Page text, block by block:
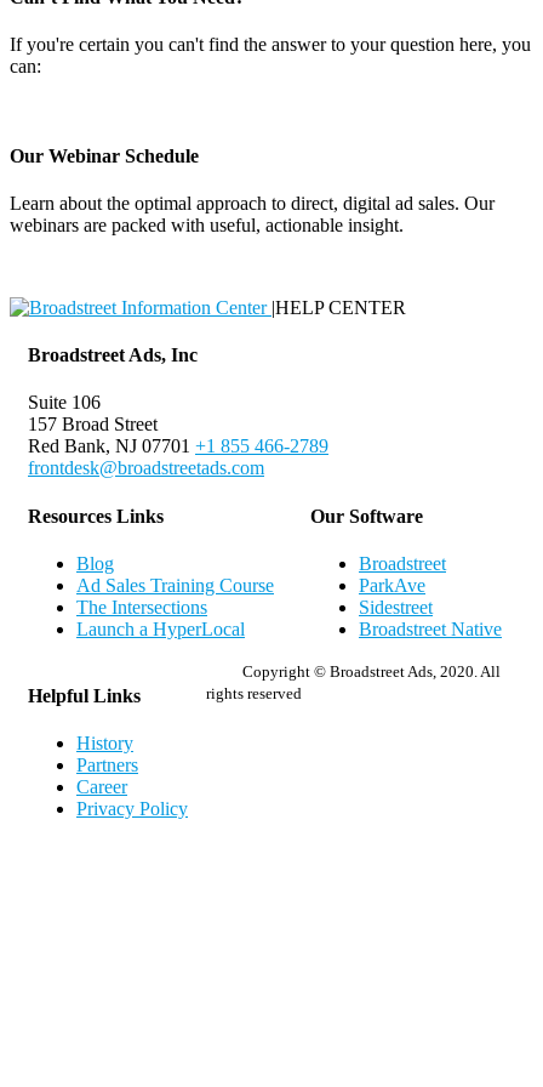
If you're certain you can't find the answer to your question here, you
can:
Our Webinar Schedule
Learn about the optimal approach to direct, digital ad sales. Our
webinars are packed with useful, actionable insight.
|HELP CENTER
Broadstreet Ads, Inc
Suite 106
157 Broad Street
Red Bank, NJ 07701 +1 855 466-2789
frontdesk@broadstreetads.com
Resources Links
Blog
Ad Sales Training Course
The Intersections
Launch a HyperLocal
Our Software
Broadstreet
ParkAve
Sidestreet
Broadstreet Native
Helpful Links
History
Partners
Career
Privacy Policy
Copyright © Broadstreet Ads, 2020. All
rights reserved